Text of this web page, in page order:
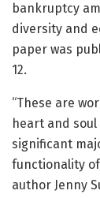
bankruptcy
diversity and
paper was
12.
“These are
heart and
significant
functionality
author Jenny